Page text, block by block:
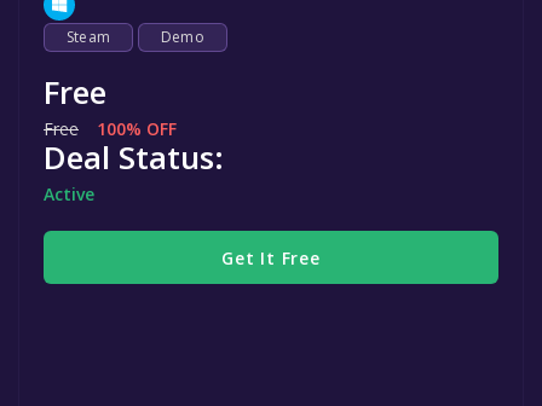
Steam Demo
Free
Free 100% OFF
Deal Status:
Active
Get It Free